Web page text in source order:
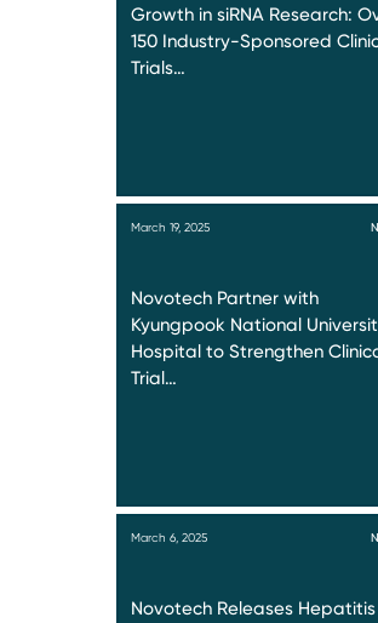
Growth in siRNA Research:
150 Industry-Sponsored
Trials…
March 19, 2025
Novotech Partner with
Kyungpook National
Hospital to Strengthen
Trial…
March 6, 2025
Novotech Releases Hepatitis